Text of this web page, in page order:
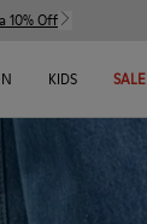
10% Off
KIDS SALE